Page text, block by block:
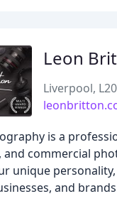
Leon
Liverpool, L20
is a
commercial
unique
and